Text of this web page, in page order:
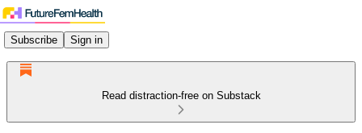
Subscribe Sign in
Read distraction-free on Substack